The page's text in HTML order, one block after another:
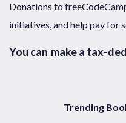
Donations to
initiatives, and help pay for
You can make a tax-
Trending